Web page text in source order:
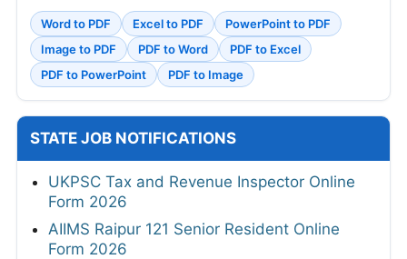
Word to PDF Excel to PDF
PowerPoint to PDF
Image to PDF
PDF to Word
PDF to Excel
PDF to PowerPoint
PDF to Image
STATE JOB NOTIFICATIONS
UKPSC Tax and Revenue Inspector Online
Form 2026
AIIMS Raipur 121 Senior Resident Online
Form 2026